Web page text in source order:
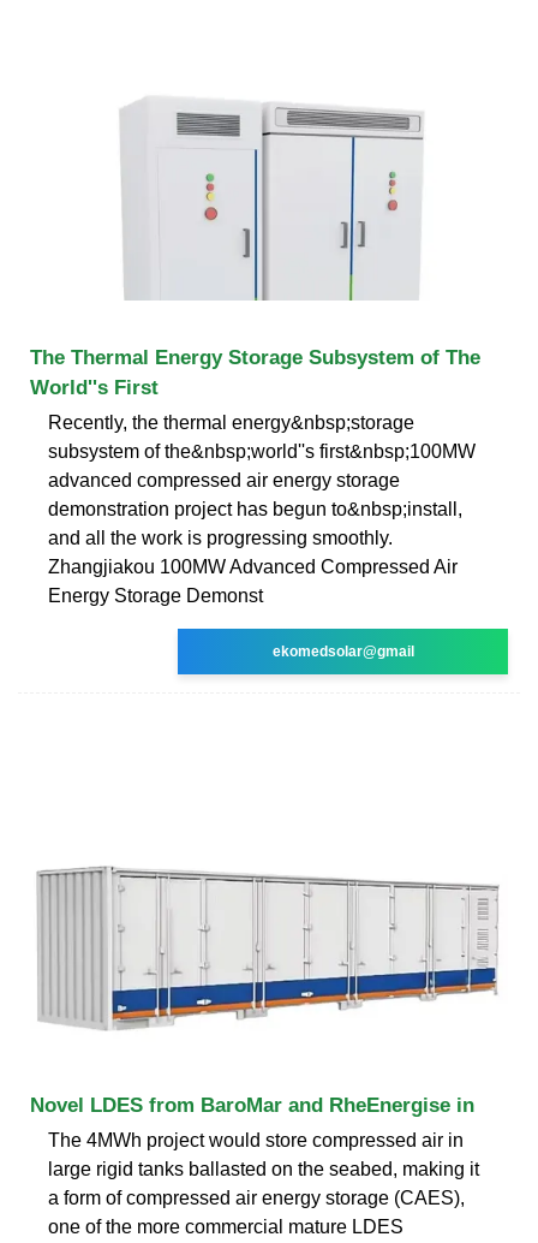
The Thermal Energy Storage Subsystem of The
World''s First
Recently, the thermal energy&nbsp;storage
subsystem of the&nbsp;world''s first&nbsp;100MW
advanced compressed air energy storage
demonstration project has begun to&nbsp;install,
and all the work is progressing smoothly.
Zhangjiakou 100MW Advanced Compressed Air
Energy Storage Demonst
ekomedsolar@gmail
Novel LDES from BaroMar and RheEnergise in
The 4MWh project would store compressed air in
large rigid tanks ballasted on the seabed, making it
a form of compressed air energy storage (CAES),
one of the more commercial mature LDES